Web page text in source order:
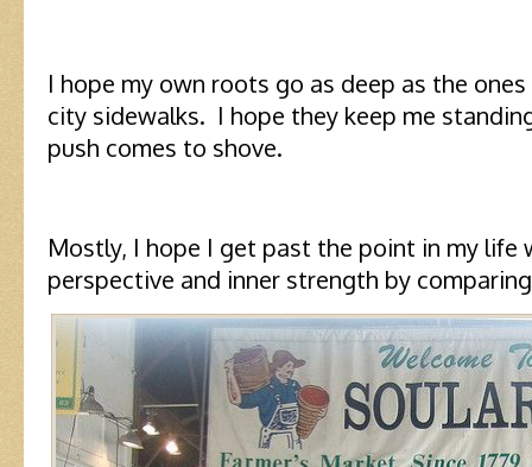
I hope my own roots go as deep as the
city sidewalks. I hope they keep me
push comes to shove.
Mostly, I hope I get past the point in my life
perspective and inner strength by